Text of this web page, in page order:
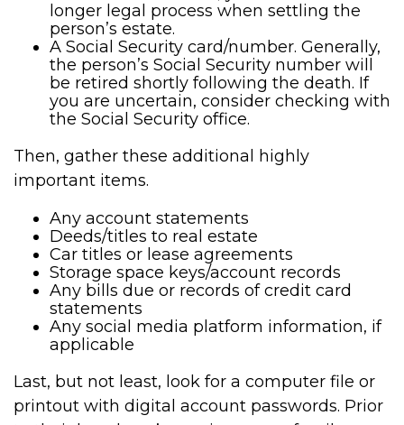
longer legal process when settling the
person’s estate.
A Social Security card/number. Generally,
the person’s Social Security number will
be retired shortly following the death. If
you are uncertain, consider checking with
the Social Security office.
Then, gather these additional highly
important items.
Any account statements
Deeds/titles to real estate
Car titles or lease agreements
Storage space keys/account records
Any bills due or records of credit card
statements
Any social media platform information, if
applicable
Last, but not least, look for a computer file or
printout with digital account passwords. Prior